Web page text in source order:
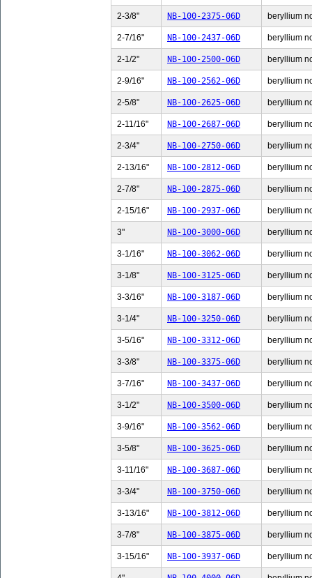
2-3/8" NB-100-2375-06D beryllium
2-7/16" NB-100-2437-06D beryllium
2-1/2" NB-100-2500-06D beryllium
2-9/16" NB-100-2562-06D beryllium
2-5/8" NB-100-2625-06D beryllium
2-11/16" NB-100-2687-06D beryllium
2-3/4" NB-100-2750-06D beryllium
2-13/16" NB-100-2812-06D beryllium
2-7/8" NB-100-2875-06D beryllium
2-15/16" NB-100-2937-06D beryllium
3" NB-100-3000-06D beryllium
3-1/16" NB-100-3062-06D beryllium
3-1/8" NB-100-3125-06D beryllium
3-3/16" NB-100-3187-06D beryllium
3-1/4" NB-100-3250-06D beryllium
3-5/16" NB-100-3312-06D beryllium
3-3/8" NB-100-3375-06D beryllium
3-7/16" NB-100-3437-06D beryllium
3-1/2" NB-100-3500-06D beryllium
3-9/16" NB-100-3562-06D beryllium
3-5/8" NB-100-3625-06D beryllium
3-11/16" NB-100-3687-06D beryllium
3-3/4" NB-100-3750-06D beryllium
3-13/16" NB-100-3812-06D beryllium
3-7/8" NB-100-3875-06D beryllium
3-15/16" NB-100-3937-06D beryllium